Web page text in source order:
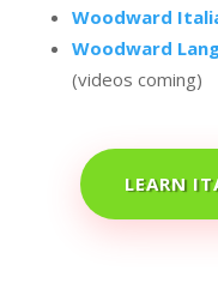
Woodward
Woodward
(videos coming)
LEARN